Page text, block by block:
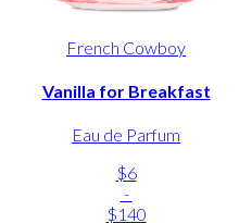
French Cowboy
Vanilla for Breakfast
Eau de Parfum
$6
-
$140